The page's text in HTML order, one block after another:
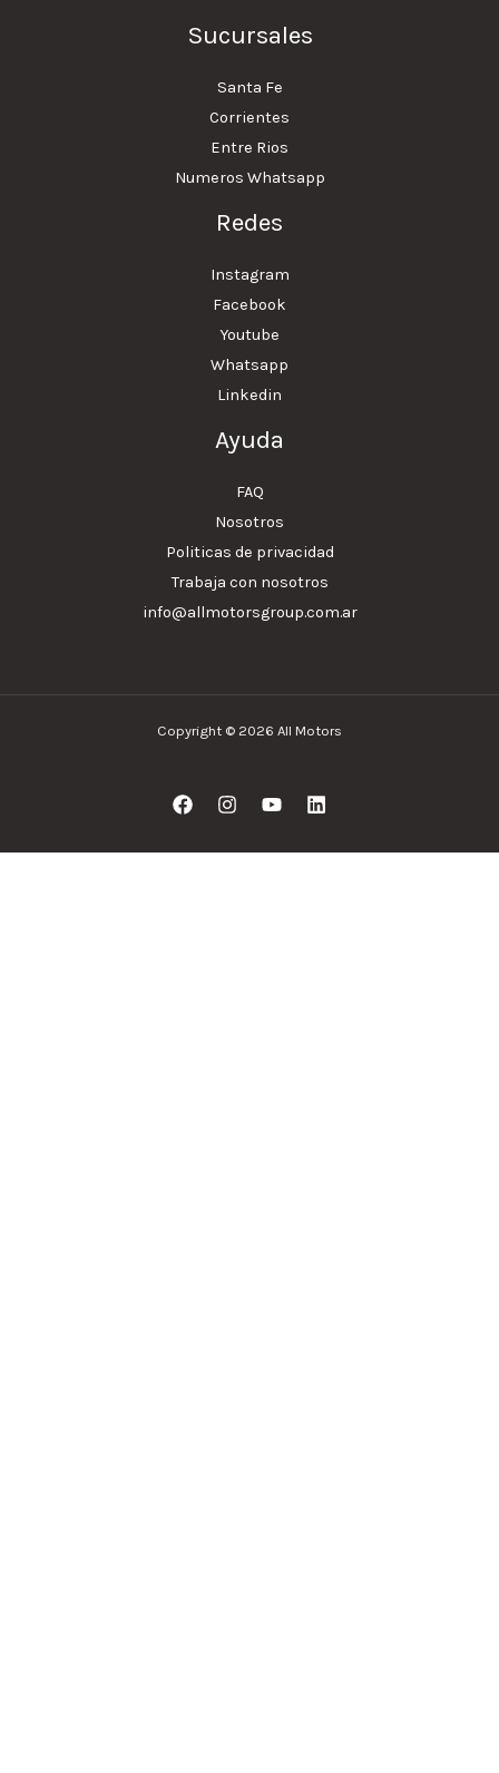
Sucursales
Santa Fe
Corrientes
Entre Rios
Numeros Whatsapp
Redes
Instagram
Facebook
Youtube
Whatsapp
Linkedin
Ayuda
FAQ
Nosotros
Politicas de privacidad
Trabaja con nosotros
info@allmotorsgroup.com.ar
Copyright © 2026 All Motors